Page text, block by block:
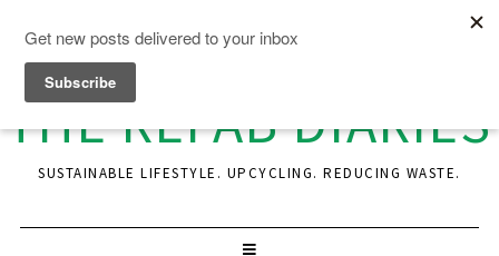
THE REFAB DIARIES
SUSTAINABLE LIFESTYLE. UPCYCLING. REDUCING WASTE.